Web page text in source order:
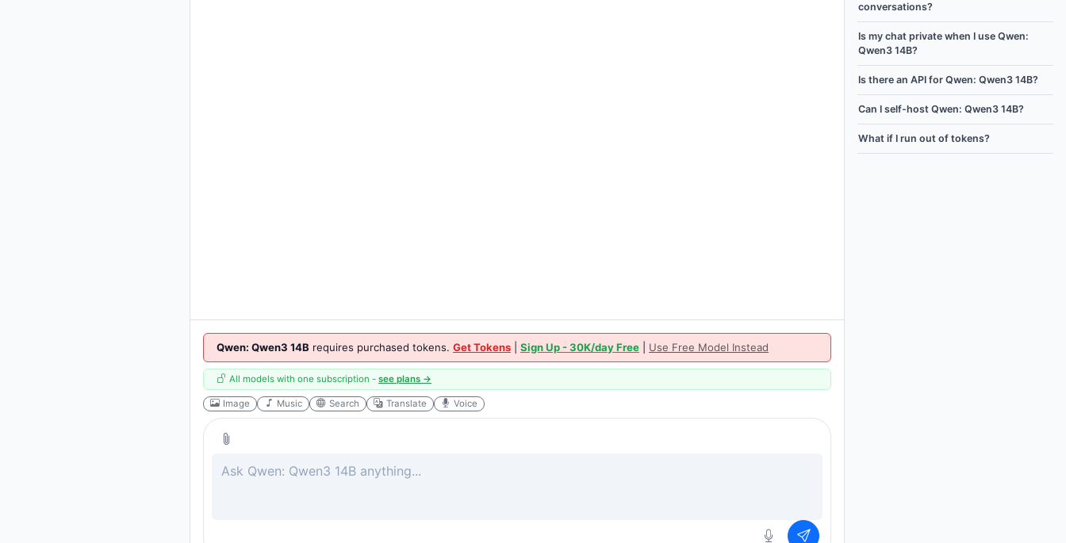
Qwen: Qwen3 14B requires purchased tokens. Get Tokens Sign Up - 30K/day Free Use Free Model Instead
All models with one subscription - see plans →
Image Music Search Translate Voice
conversations?
Is my chat private when I use Qwen:
Qwen3 14B?
Is there an API for Qwen: Qwen3 14B?
Can I self-host Qwen: Qwen3 14B?
What if I run out of tokens?